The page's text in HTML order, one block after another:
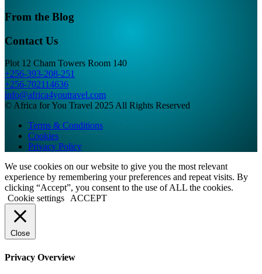
From the Blog
Contact Us
Plot 12 Cham Towers Room 140
+256-393-208-251
+256-702114636
info@africa4youtravel.com
© Africa for You Travel 2025 All Rights Reserved
Terms & Conditions
Cookies
Privacy Policy
We use cookies on our website to give you the most relevant
experience by remembering your preferences and repeat visits. By
clicking “Accept”, you consent to the use of ALL the cookies.
Cookie settings
ACCEPT
Close
Privacy Overview